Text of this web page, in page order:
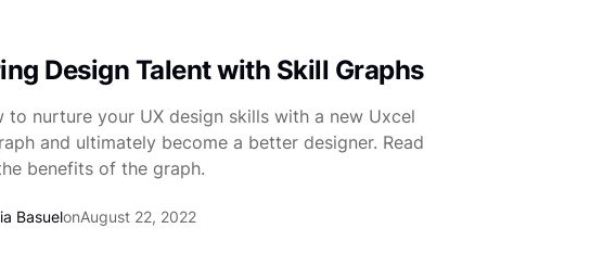
Design Talent with Skill Graphs
to nurture your UX design skills with a new Uxcel
and ultimately become a better designer. Read
benefits of the graph.
BasuelonAugust 22, 2022